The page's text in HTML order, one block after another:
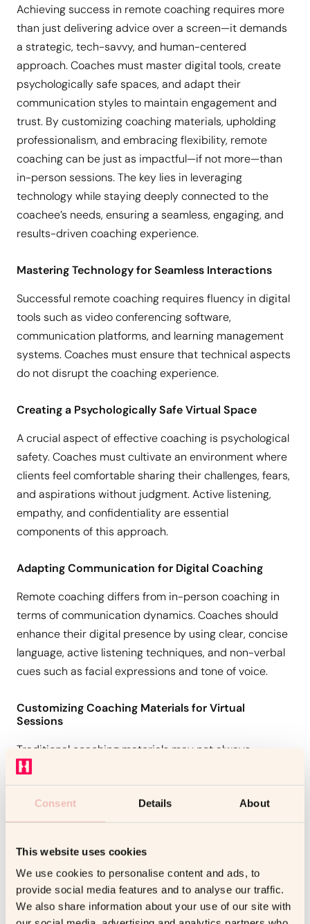
Consent Details About
This website uses cookies
We use cookies to personalise content and ads, to
provide social media features and to analyse our traffic.
We also share information about your use of our site with
Achieving success in remote coaching requires more
than just delivering advice over a screen—it demands
a strategic, tech-savvy, and human-centered
approach. Coaches must master digital tools, create
psychologically safe spaces, and adapt their
communication styles to maintain engagement and
trust. By customizing coaching materials, upholding
professionalism, and embracing flexibility, remote
coaching can be just as impactful—if not more—than
in-person sessions. The key lies in leveraging
technology while staying deeply connected to the
coachee’s needs, ensuring a seamless, engaging, and
results-driven coaching experience.
Mastering Technology for Seamless Interactions
Successful remote coaching requires fluency in digital
tools such as video conferencing software,
communication platforms, and learning management
systems. Coaches must ensure that technical aspects
do not disrupt the coaching experience.
Creating a Psychologically Safe Virtual Space
A crucial aspect of effective coaching is psychological
safety. Coaches must cultivate an environment where
clients feel comfortable sharing their challenges, fears,
and aspirations without judgment. Active listening,
empathy, and confidentiality are essential
components of this approach.
Adapting Communication for Digital Coaching
Remote coaching differs from in-person coaching in
terms of communication dynamics. Coaches should
enhance their digital presence by using clear, concise
language, active listening techniques, and non-verbal
cues such as facial expressions and tone of voice.
Customizing Coaching Materials for Virtual
Sessions
Traditional coaching materials may not always
translate well into a digital format. Coaches must
adapt their content—leveraging interactive tools,
digital workbooks, and multimedia resources—to
create an engaging virtual learning experience.
To keep clients engaged, coaches must maintain high
levels of professionalism. This includes setting clear